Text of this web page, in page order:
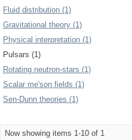
Fluid distribution (1)
Gravitational theory (1)
Physical interpretation (1)
Pulsars (1)
Rotating neutron-stars (1)
Scalar me'son fields (1)
Sen-Dunn theories (1)
Now showing items 1-10 of 1